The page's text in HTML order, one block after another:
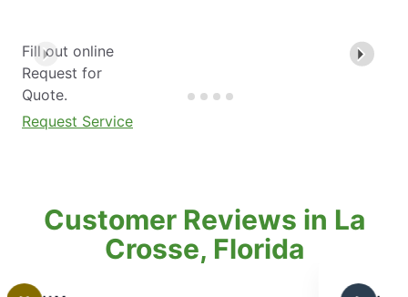
Fill out online
Request for
Quote.
Request Service
Customer Reviews in La
Crosse, Florida